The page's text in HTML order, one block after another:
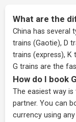
What are the
China has several
trains (Gaotie), D
trains (express), K
G trains are the
How do I book
The easiest way
partner. You can
currency using